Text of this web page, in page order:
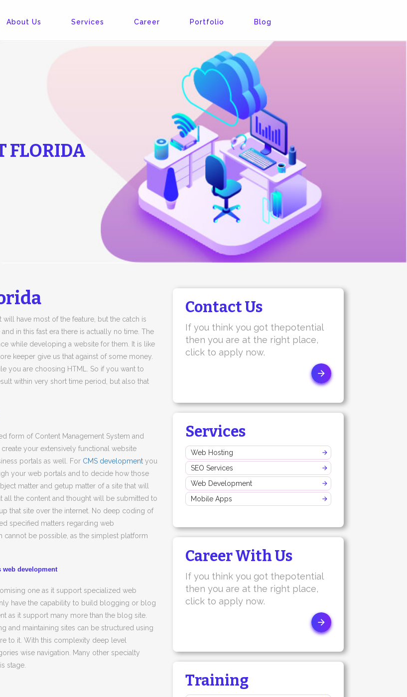
About Us Services Career Portfolio Blog
FLORIDA
have most of the feature, but the catch is
in this fast era there is actually no time. The
while developing a website for them. It is like
keeper give us that against of some money.
you are choosing HTML. So if you want to
within very short time period, but also that
form of Content Management System and
your extensively functional website
portals as well. For CMS development you
your web portals and to decide how those
matter and getup matter of a site that will
all the content and thought will be submitted to
that site over the internet. No deep coding of
specified matters regarding web
cannot be possible, as the simplest platform
web development
one as it support specialized web
have the capability to build blogging or blog
as it support many more than the blog site.
and maintaining sites can be structured using
to it. With this complexity deep level
wise navigation. Many other specialty
stage.
Contact Us
If you think you got thepotential
then you are at the right place,
click to apply now.
Services
Web Hosting
SEO Services
Web Development
Mobile Apps
Career With Us
If you think you got thepotential
then you are at the right place,
click to apply now.
Training